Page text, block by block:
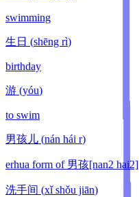
swimming
生日 (shēng rì)
birthday
游 (yóu)
to swim
男孩儿 (nán hái r)
erhua form of 男孩[nan2 hai2]
洗手间 (xǐ shǒu jiān)